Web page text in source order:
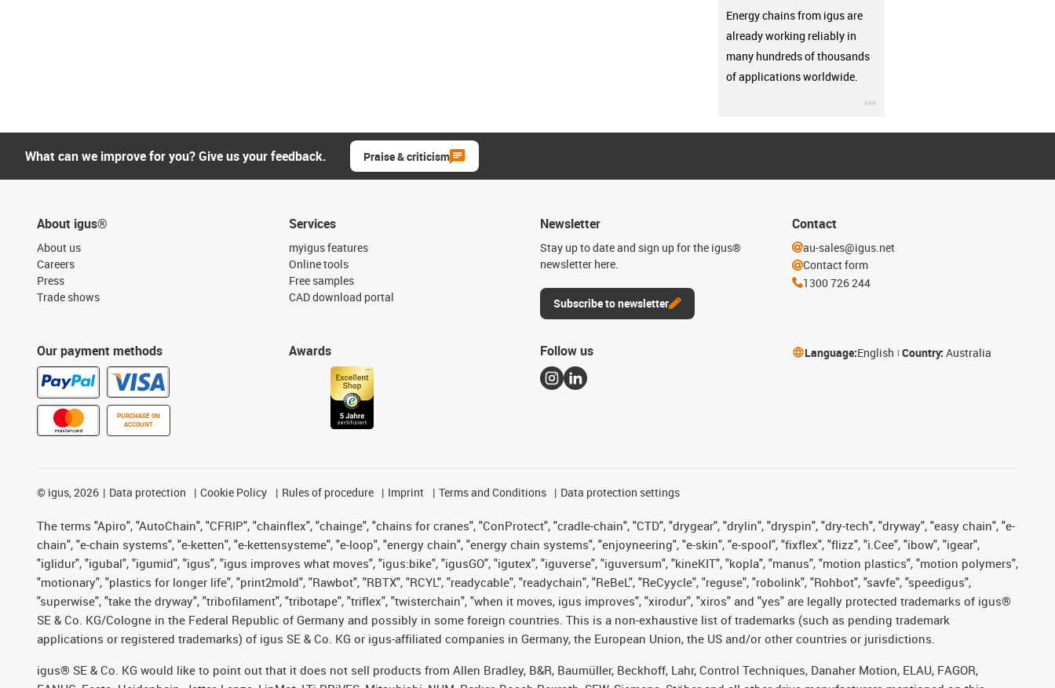
Energy chains from igus are
already working reliably in
many hundreds of thousands
of applications worldwide.
What can we improve for you? Give us your feedback. Praise & criticism
About igus®
About us
Careers
Press
Trade shows
Our payment methods
PURCHASE ON
ACCOUNT
Services
myigus features
Online tools
Free samples
CAD download portal
Awards
Newsletter
Stay up to date and sign up for the igus®
newsletter here.
Subscribe to newsletter
Contact
au-sales@igus.net
Contact form
1300 726 244
Follow us Language:English Country: Australia
© igus, 2026 Data protection Cookie Policy Rules of procedure Imprint Terms and Conditions Data protection settings
The terms "Apiro", "AutoChain", "CFRIP", "chainflex", "chainge", "chains for cranes", "ConProtect", "cradle-chain", "CTD", "drygear", "drylin", "dryspin", "dry-tech", "dryway", "easy chain", "e-
chain", "e-chain systems", "e-ketten", "e-kettensysteme", "e-loop", "energy chain", "energy chain systems", "enjoyneering", "e-skin", "e-spool", "fixflex", "flizz", "i.Cee", "ibow", "igear",
"iglidur", "igubal", "igumid", "igus", "igus improves what moves", "igus:bike", "igusGO", "igutex", "iguverse", "iguversum", "kineKIT", "kopla", "manus", "motion plastics", "motion polymers",
"motionary", "plastics for longer life", "print2mold", "Rawbot", "RBTX", "RCYL", "readycable", "readychain", "ReBeL", "ReCyycle", "reguse", "robolink", "Rohbot", "savfe", "speedigus",
"superwise", "take the dryway", "tribofilament", "tribotape", "triflex", "twisterchain", "when it moves, igus improves", "xirodur", "xiros" and "yes" are legally protected trademarks of igus®
SE & Co. KG/Cologne in the Federal Republic of Germany and possibly in some foreign countries. This is a non-exhaustive list of trademarks (such as pending trademark
applications or registered trademarks) of igus SE & Co. KG or igus-affiliated companies in Germany, the European Union, the US and/or other countries or jurisdictions.
igus® SE & Co. KG would like to point out that it does not sell products from Allen Bradley, B&R, Baumüller, Beckhoff, Lahr, Control Techniques, Danaher Motion, ELAU, FAGOR,